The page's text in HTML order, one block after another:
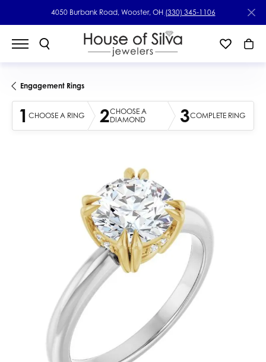
4050 Burbank Road, Wooster, OH (330) 345-1106
Engagement Rings
1 CHOOSE A RING 2CHOOSE A
DIAMOND
3COMPLETE RING